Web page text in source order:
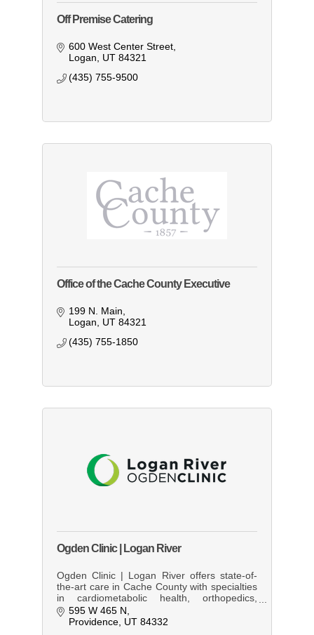
Off Premise Catering
600 West Center Street
Logan
UT 84321
(435) 755-9500
Office of the Cache County Executive
199 N. Main
Logan
UT 84321
(435) 755-1850
Ogden Clinic | Logan River
Ogden Clinic | Logan River offers state-of-
the-art care in Cache County with specialties
in cardiometabolic health, orthopedics,
orthopedic spine care, and podiatry.
Personalized healthcare all under
595 W 465 N
Providence UT 84332